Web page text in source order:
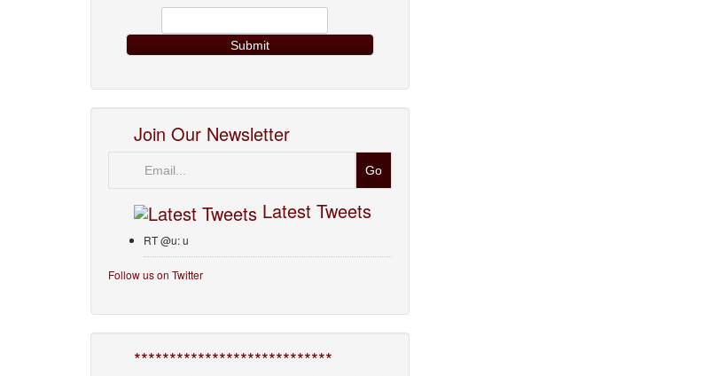
Join Our Newsletter
Latest Tweets
RT @u: u
Follow us on Twitter
****************************